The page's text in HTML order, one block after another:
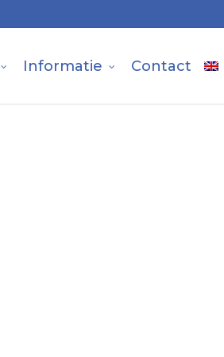
Informatie Contact